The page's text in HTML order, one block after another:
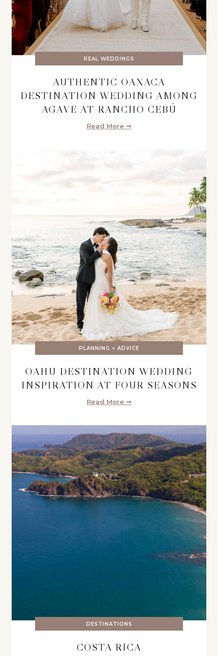
REAL WEDDINGS
AUTHENTIC OAXACA
DESTINATION WEDDING AMONG
AGAVE AT RANCHO CEBÚ
Read More ➞
PLANNING + ADVICE
OAHU DESTINATION WEDDING
INSPIRATION AT FOUR SEASONS
Read More ➞
DESTINATIONS
COSTA RICA